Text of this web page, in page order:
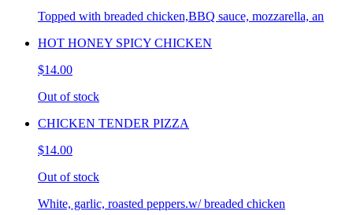
Topped with breaded chicken,BBQ sauce, mozzarella, an
HOT HONEY SPICY CHICKEN
$14.00
Out of stock
CHICKEN TENDER PIZZA
$14.00
Out of stock
White, garlic, roasted peppers.w/ breaded chicken